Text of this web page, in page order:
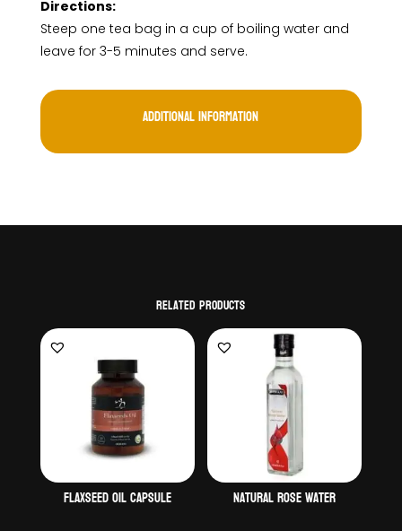
Directions:
Steep one tea bag in a cup of boiling water and
leave for 3-5 minutes and serve.
Additional information
Related products
Flaxseed oil capsule Natural Rose water